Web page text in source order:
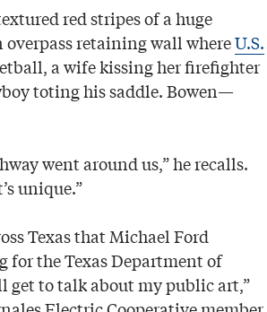
red stripes of a huge
retaining wall whereU.S.
a wife kissing her firefighter
toting his saddle. Bowen—
went around us,” he recalls.
unique.”
Texas that Michael Ford
for the Texas Department of
get to talk about my public art,”